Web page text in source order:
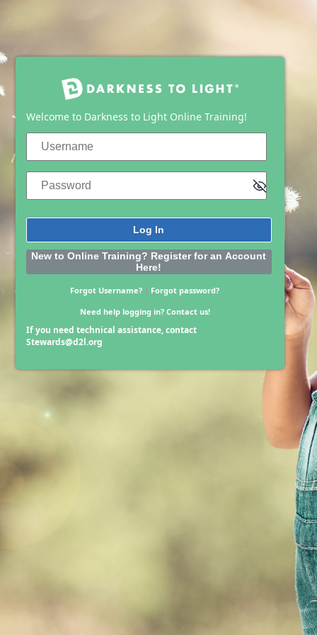
Log In
Welcome to Darkness to Light Online Training!
Username
Password
New to Online Training? Register for an Account
Here!
Forgot Username? | Forgot password?
Need help logging in? Contact us!
If you need technical assistance, contact
Stewards@d2l.org